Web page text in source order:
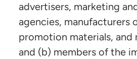
advertisers, marketing
agencies, manufacturers
promotion materials, and
and (b) members of the